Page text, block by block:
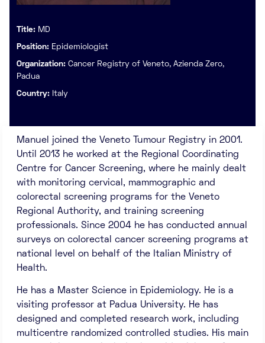
Title: MD
Position: Epidemiologist
Organization: Cancer Registry of Veneto, Azienda Zero,
Padua
Country: Italy
Manuel joined the Veneto Tumour Registry in 2001.
Until 2013 he worked at the Regional Coordinating
Centre for Cancer Screening, where he mainly dealt
with monitoring cervical, mammographic and
colorectal screening programs for the Veneto
Regional Authority, and training screening
professionals. Since 2004 he has conducted annual
surveys on colorectal cancer screening programs at
national level on behalf of the Italian Ministry of
Health.
He has a Master Science in Epidemiology. He is a
visiting professor at Padua University. He has
designed and completed research work, including
multicentre randomized controlled studies. His main